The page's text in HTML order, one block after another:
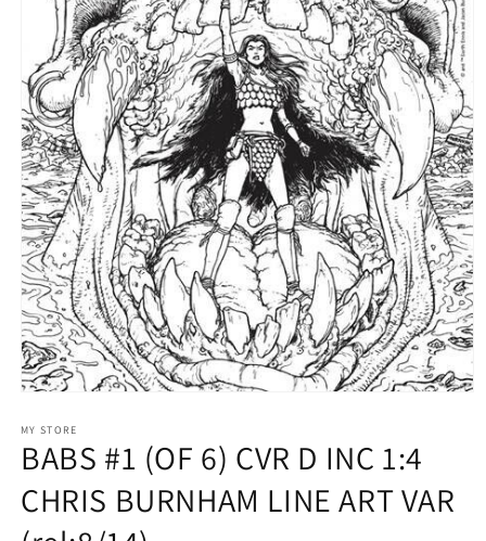
1
in
modal
MY STORE
BABS #1 (OF 6) CVR D INC 1:4
CHRIS BURNHAM LINE ART VAR